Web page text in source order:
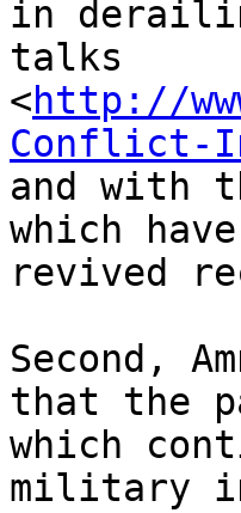
in
talks
<http://
Conflict-
and with
which
revived
Second,
that the
which
military